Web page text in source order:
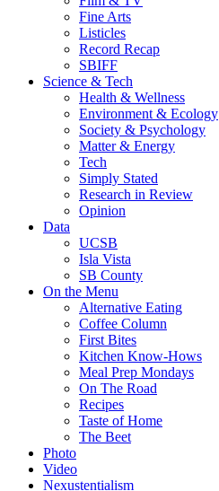
Fine Arts
Listicles
Record Recap
SBIFF
Science & Tech
Health & Wellness
Environment & Ecology
Society & Psychology
Matter & Energy
Tech
Simply Stated
Research in Review
Opinion
Data
UCSB
Isla Vista
SB County
On the Menu
Alternative Eating
Coffee Column
First Bites
Kitchen Know-Hows
Meal Prep Mondays
On The Road
Recipes
Taste of Home
The Beet
Photo
Video
Nexustentialism